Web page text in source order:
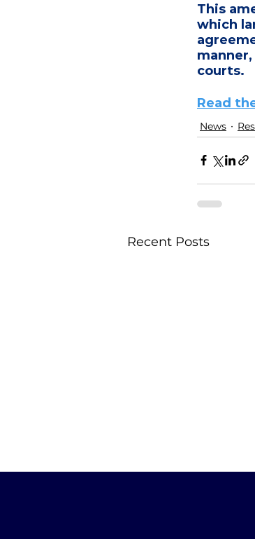
This
which
courts.
Read
News
Recent Posts